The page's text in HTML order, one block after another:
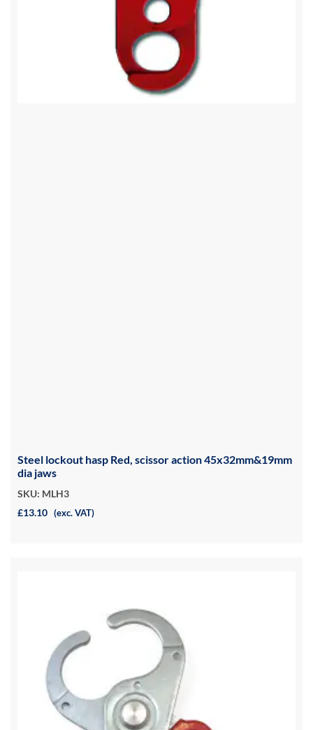
Steel lockout hasp Red, scissor action 45x32mm&19mm
dia jaws
SKU: MLH3
£13.10 (exc. VAT)